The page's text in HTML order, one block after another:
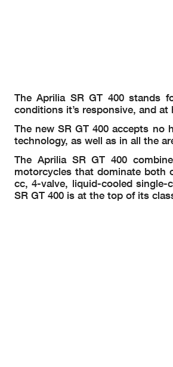
The Aprilia SR GT 400 stands
conditions it’s responsive, and
The new SR GT 400 accepts
technology, as well as in all the
The Aprilia SR GT 400
motorcycles that dominate both
cc, 4-valve, liquid-cooled
SR GT 400 is at the top of its